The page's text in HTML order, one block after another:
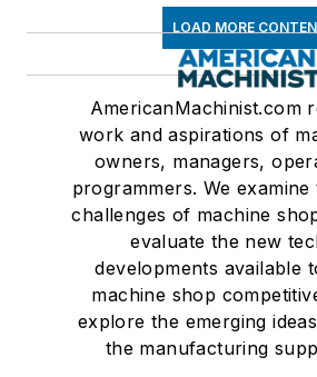
LOAD MORE
AmericanMachinist.com
work and aspirations of
owners, managers,
programmers. We
challenges of machine
evaluate the new
developments available
machine shop
explore the emerging
the manufacturing